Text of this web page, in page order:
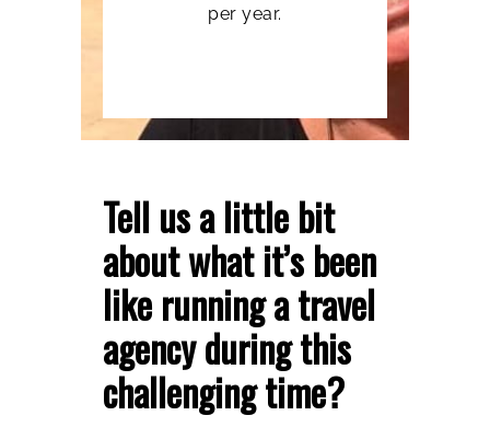
per year.
Tell us a little bit
about what it’s been
like running a travel
agency during this
challenging time?